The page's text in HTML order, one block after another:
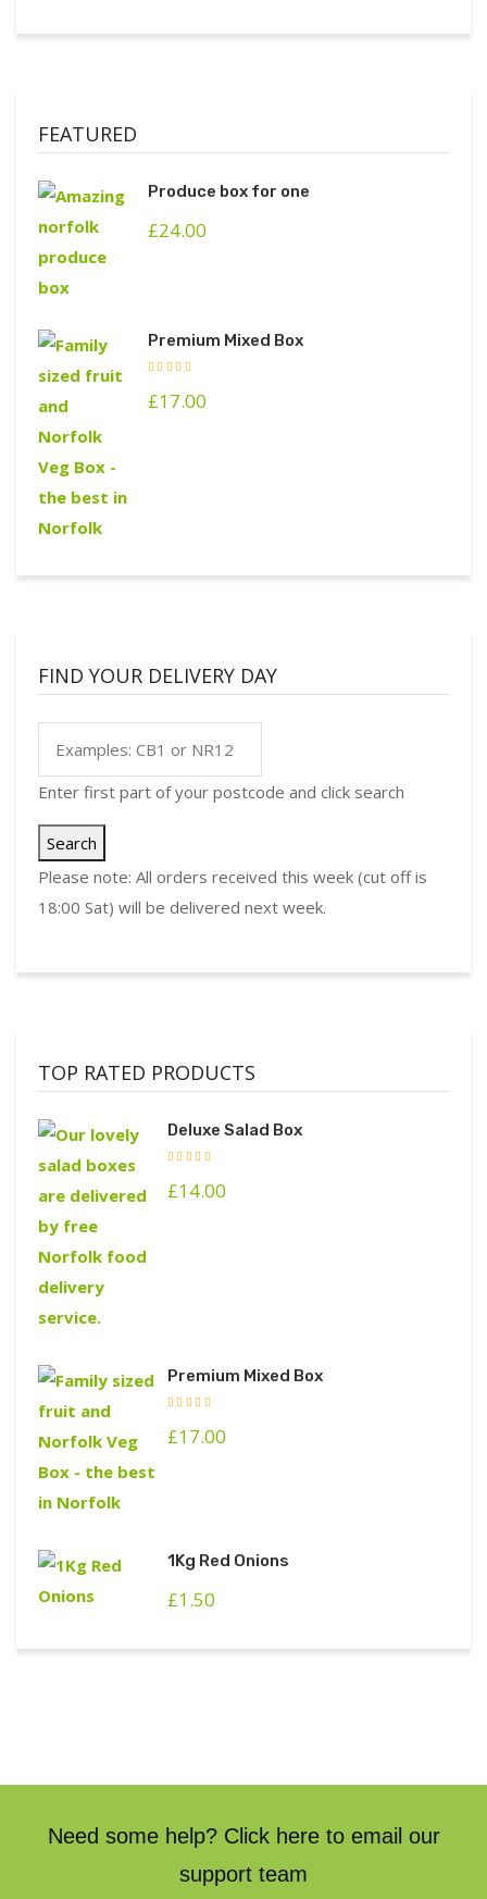
FEATURED
Produce box for one
£24.00
Premium Mixed Box
£17.00
FIND YOUR DELIVERY DAY
Enter first part of your postcode and click search
Search
Please note: All orders received this week (cut off is
18:00 Sat) will be delivered next week.
TOP RATED PRODUCTS
Deluxe Salad Box
£14.00
Premium Mixed Box
£17.00
1Kg Red Onions
£1.50
Need some help? Click here to email our
support team